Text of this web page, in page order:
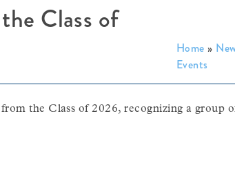
Class of
Home »
Events
the Class of 2026, recognizing a group